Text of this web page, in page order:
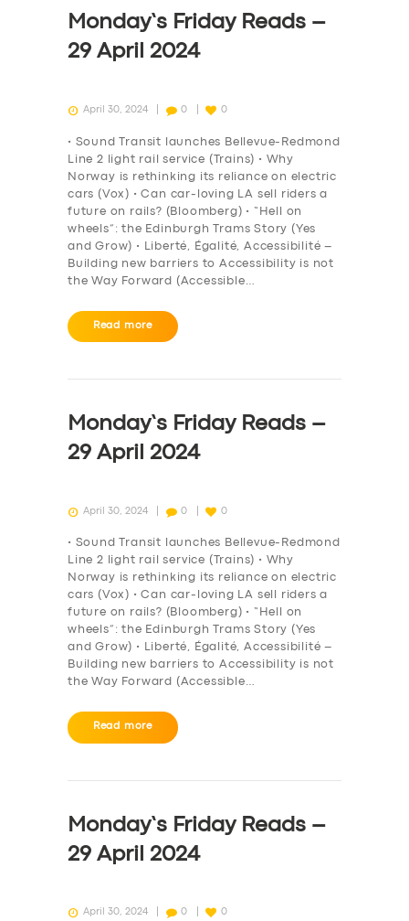
ABOUT US
DRIVERS
Monday’s Friday Reads –
29 April 2024
April 30, 2024 0 0
• Sound Transit launches Bellevue-Redmond
Line 2 light rail service (Trains) • Why
Norway is rethinking its reliance on electric
cars (Vox) • Can car-loving LA sell riders a
future on rails? (Bloomberg) • “Hell on
wheels”: the Edinburgh Trams Story (Yes
and Grow) • Liberté, Égalité, Accessibilité –
Building new barriers to Accessibility is not
the Way Forward (Accessible…
Read more
Monday’s Friday Reads –
29 April 2024
April 30, 2024 0 0
• Sound Transit launches Bellevue-Redmond
Line 2 light rail service (Trains) • Why
Norway is rethinking its reliance on electric
cars (Vox) • Can car-loving LA sell riders a
future on rails? (Bloomberg) • “Hell on
wheels”: the Edinburgh Trams Story (Yes
and Grow) • Liberté, Égalité, Accessibilité –
Building new barriers to Accessibility is not
the Way Forward (Accessible…
Read more
Monday’s Friday Reads –
29 April 2024
April 30, 2024 0 0